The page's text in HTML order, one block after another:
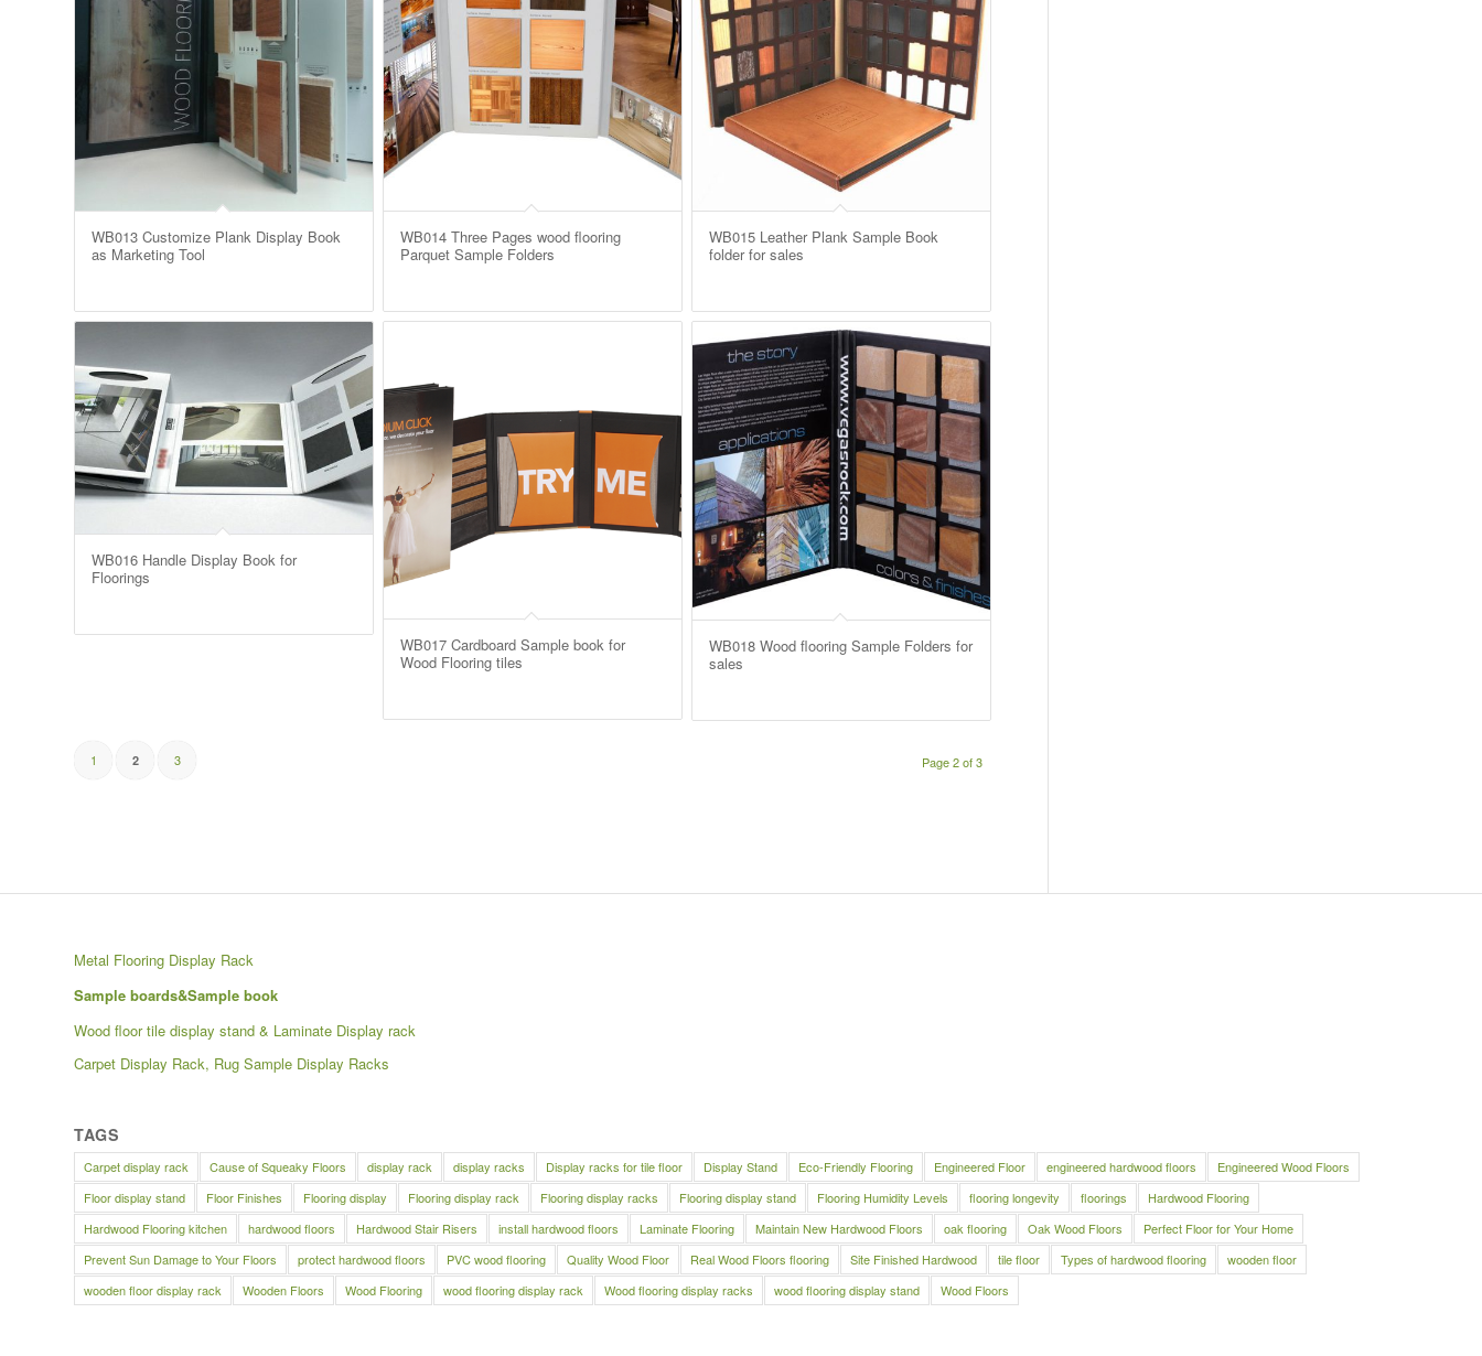
WB013 Customize Plank Display Book
as Marketing Tool
WB014 Three Pages wood flooring
Parquet Sample Folders
WB015 Leather Plank Sample Book
folder for sales
WB016 Handle Display Book for
Floorings
WB017 Cardboard Sample book for
Wood Flooring tiles
WB018 Wood flooring Sample Folders for
sales
Page 2 of 3
1 2 3
Metal Flooring Display Rack
Sample boards&Sample book
Wood floor tile display stand & Laminate Display rack
Carpet Display Rack, Rug Sample Display Racks
TAGS
Carpet display rack Cause of Squeaky Floors display rack display racks Display racks for tile floor Display Stand Eco-Friendly Flooring Engineered Floor engineered hardwood floors
Engineered Wood Floors
Floor display stand
Floor Finishes Flooring display Flooring display rack Flooring display racks Flooring display stand Flooring Humidity Levels flooring longevity floorings
Hardwood Flooring
Hardwood Flooring kitchen
hardwood floors Hardwood Stair Risers install hardwood floors Laminate Flooring Maintain New Hardwood Floors oak flooring Oak Wood Floors
Perfect Floor for Your Home
Prevent Sun Damage to Your Floors
protect hardwood floors PVC wood flooring Quality Wood Floor Real Wood Floors flooring Site Finished Hardwood tile floor Types of hardwood flooring
wooden floor
wooden floor display rack
Wooden Floors Wood Flooring wood flooring display rack Wood flooring display racks wood flooring display stand Wood Floors